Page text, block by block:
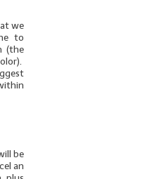
we
to
(the
be
an